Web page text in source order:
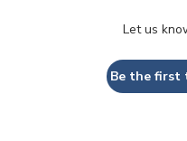
Let us
Be the first